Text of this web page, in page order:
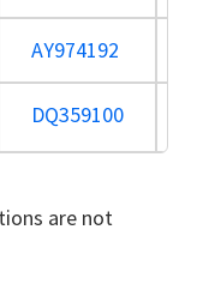
AY974192
DQ359100
are not